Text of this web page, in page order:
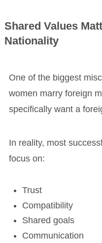
Shared Values
Nationality
One of the biggest
women marry foreign
specifically want a
In reality, most
focus on:
Trust
Compatibility
Shared goals
Communication